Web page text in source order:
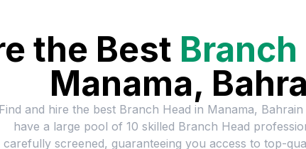
the Best Branch
Manama,
Find and hire the best Branch Head in Manama, Bahrain
have a large pool of 10 skilled Branch Head
carefully screened, guaranteeing you access to top-